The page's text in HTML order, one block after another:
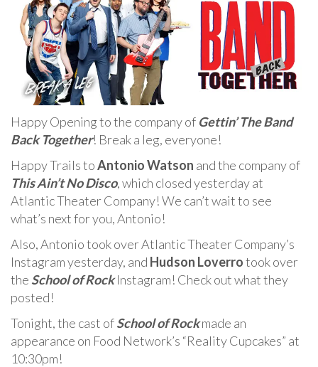
Happy Opening to the company of Gettin’ The Band
Back Together! Break a leg, everyone!
Happy Trails toAntonio Watson and the company of
This Ain’t No Disco, which closed yesterday at
Atlantic Theater Company! We can’t wait to see
what’s next for you, Antonio!
Also, Antonio took over Atlantic Theater Company’s
Instagram yesterday, and Hudson Loverrotook over
the School of RockInstagram! Check out what they
posted!
Tonight, the cast ofSchool of Rockmade an
appearance on Food Network’s “Reality Cupcakes” at
10:30pm!